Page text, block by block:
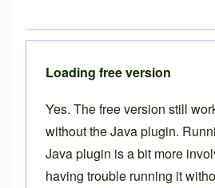
Loading free version
Yes. The free version still
without the Java plugin.
Java plugin is a bit more
having trouble running it